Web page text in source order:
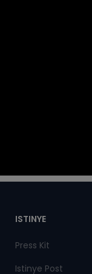
ISTINYE
Press Kit
Istinye Post